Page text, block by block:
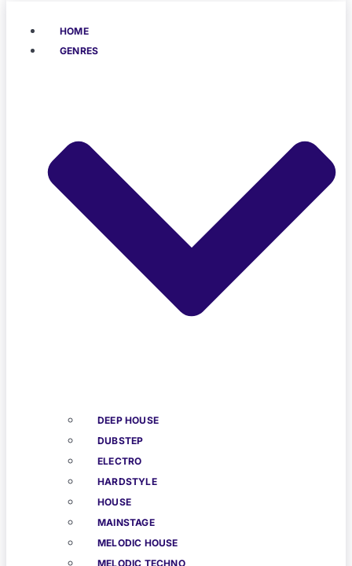
HOME
GENRES
DEEP HOUSE
DUBSTEP
ELECTRO
HARDSTYLE
HOUSE
MAINSTAGE
MELODIC HOUSE
MELODIC TECHNO